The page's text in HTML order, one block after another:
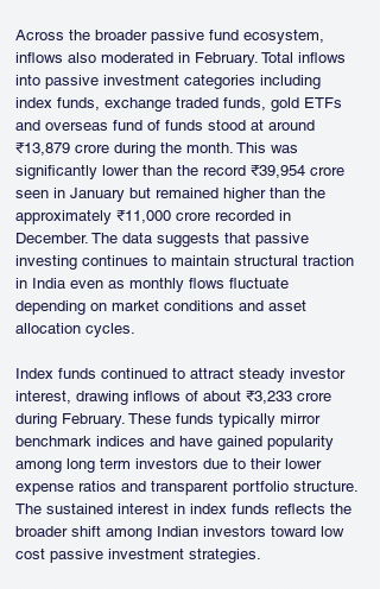
Across the broader passive fund ecosystem,
inflows also moderated in February. Total inflows
into passive investment categories including
index funds, exchange traded funds, gold ETFs
and overseas fund of funds stood at around
₹13,879 crore during the month. This was
significantly lower than the record ₹39,954 crore
seen in January but remained higher than the
approximately ₹11,000 crore recorded in
December. The data suggests that passive
investing continues to maintain structural traction
in India even as monthly flows fluctuate
depending on market conditions and asset
allocation cycles.
Index funds continued to attract steady investor
interest, drawing inflows of about ₹3,233 crore
during February. These funds typically mirror
benchmark indices and have gained popularity
among long term investors due to their lower
expense ratios and transparent portfolio structure.
The sustained interest in index funds reflects the
broader shift among Indian investors toward low
cost passive investment strategies.